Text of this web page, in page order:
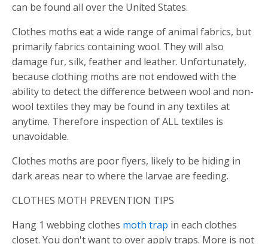
can be found all over the United States.
Clothes moths eat a wide range of animal fabrics, but
primarily fabrics containing wool. They will also
damage fur, silk, feather and leather. Unfortunately,
because clothing moths are not endowed with the
ability to detect the difference between wool and non-
wool textiles they may be found in any textiles at
anytime. Therefore inspection of ALL textiles is
unavoidable.
Clothes moths are poor flyers, likely to be hiding in
dark areas near to where the larvae are feeding.
CLOTHES MOTH PREVENTION TIPS
Hang 1 webbing clothes moth trap in each clothes
closet. You don't want to over apply traps. More is not